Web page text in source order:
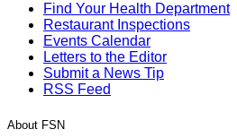
Find Your Health Department
Restaurant Inspections
Events Calendar
Letters to the Editor
Submit a News Tip
RSS Feed
About FSN